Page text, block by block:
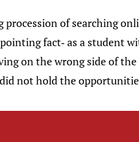
procession of searching
fact- as a student
on the wrong side of
not hold the